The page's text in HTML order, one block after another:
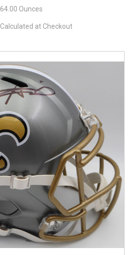
64.00 Ounces
Calculated at Checkout